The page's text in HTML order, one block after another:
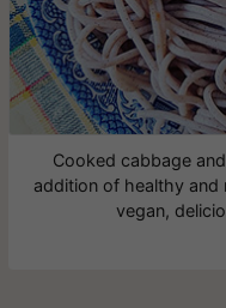
Cooked cabbage
addition of healthy
vegan,